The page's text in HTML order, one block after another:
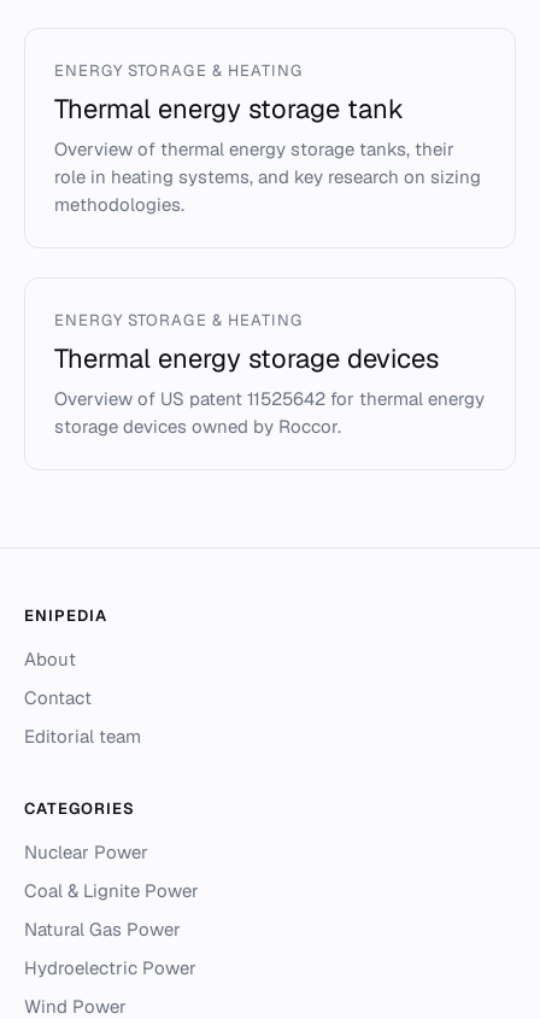
ENERGY STORAGE & HEATING
Thermal energy storage tank
Overview of thermal energy storage tanks, their
role in heating systems, and key research on sizing
methodologies.
ENERGY STORAGE & HEATING
Thermal energy storage devices
Overview of US patent 11525642 for thermal energy
storage devices owned by Roccor.
ENIPEDIA
About
Contact
Editorial team
CATEGORIES
Nuclear Power
Coal & Lignite Power
Natural Gas Power
Hydroelectric Power
Wind Power